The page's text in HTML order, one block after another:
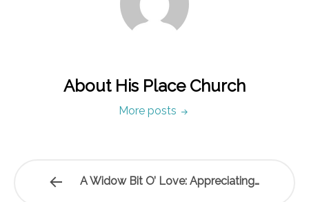
About His Place Church
More posts
A Widow Bit O’ Love: Appreciating…